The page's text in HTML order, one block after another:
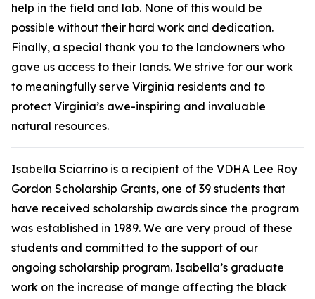
help in the field and lab. None of this would be
possible without their hard work and dedication.
Finally, a special thank you to the landowners who
gave us access to their lands. We strive for our work
to meaningfully serve Virginia residents and to
protect Virginia’s awe-inspiring and invaluable
natural resources.
Isabella Sciarrino is a recipient of the VDHA Lee Roy
Gordon Scholarship Grants, one of 39 students that
have received scholarship awards since the program
was established in 1989. We are very proud of these
students and committed to the support of our
ongoing scholarship program. Isabella’s graduate
work on the increase of mange affecting the black